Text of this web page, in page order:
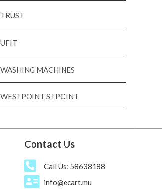
TRUST
UFIT
WASHING MACHINES
WESTPOINT STPOINT
Contact Us
Call Us: 58638188
info@ecart.mu